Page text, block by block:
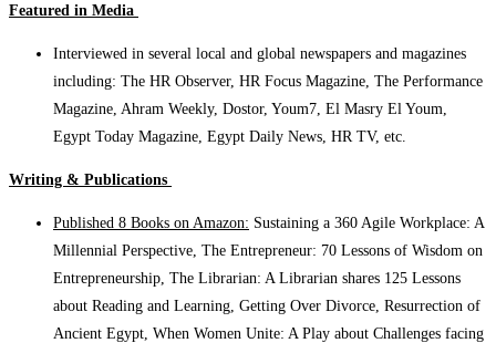
Featured in Media
Interviewed in several local and global newspapers and magazines
including: The HR Observer, HR Focus Magazine, The Performance
Magazine, Ahram Weekly, Dostor, Youm7, El Masry El Youm,
Egypt Today Magazine, Egypt Daily News, HR TV, etc.
Writing & Publications
Published 8 Books on Amazon: Sustaining a 360 Agile Workplace: A
Millennial Perspective, The Entrepreneur: 70 Lessons of Wisdom on
Entrepreneurship, The Librarian: A Librarian shares 125 Lessons
about Reading and Learning, Getting Over Divorce, Resurrection of
Ancient Egypt, When Women Unite: A Play about Challenges facing